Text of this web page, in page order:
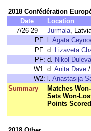
2018 Confédération
Date
Location
7/26-29
Jurmala,
PF: l. Agata
PF: d. Lizaveta
PF: d. Nikol Duleva
W1: d. Anita Dave /
W2: l. Anastasija
Summary
Matches
Sets Won-
Points